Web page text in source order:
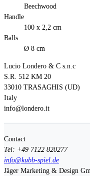
Beechwood
Handle
100 x 2,2 cm
Balls
Ø 8 cm
Lucio Londero & C s.n.c
S.R. 512 KM 20
33010 TRASAGHIS (UD)
Italy
info@londero.it
Contact
Tel: +49 7122 820277
info@kubb-spiel.de
Jäger Marketing & Design